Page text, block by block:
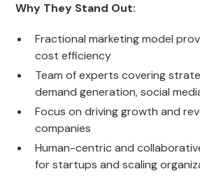
Why They Stand Out:
Fractional marketing model
cost efficiency
Team of experts covering
demand generation, social
Focus on driving growth and
companies
Human-centric and
for startups and scaling